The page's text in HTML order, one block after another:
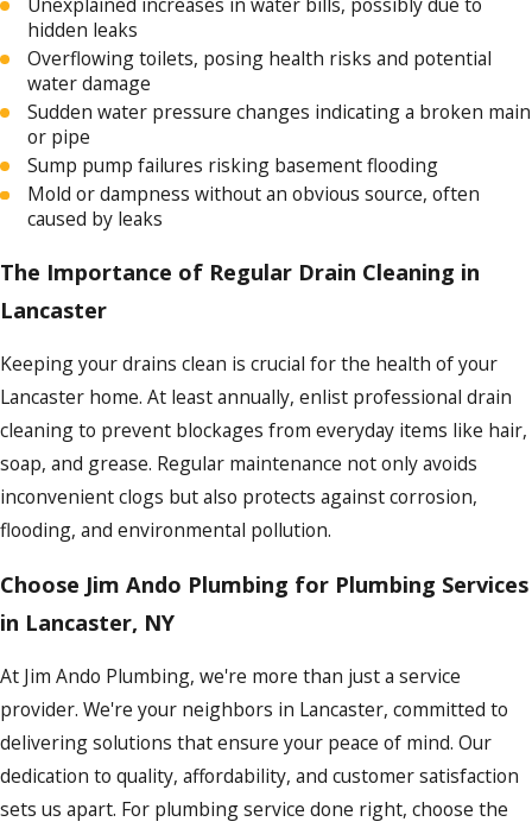
hidden leaks
Overflowing toilets, posing health risks and potential
water damage
Sudden water pressure changes indicating a broken main
or pipe
Sump pump failures risking basement flooding
Mold or dampness without an obvious source, often
caused by leaks
The Importance of Regular Drain Cleaning in
Lancaster
Keeping your drains clean is crucial for the health of your
Lancaster home. At least annually, enlist professional drain
cleaning to prevent blockages from everyday items like hair,
soap, and grease. Regular maintenance not only avoids
inconvenient clogs but also protects against corrosion,
flooding, and environmental pollution.
Choose Jim Ando Plumbing for Plumbing Services
in Lancaster, NY
At Jim Ando Plumbing, we're more than just a service
provider. We're your neighbors in Lancaster, committed to
delivering solutions that ensure your peace of mind. Our
dedication to quality, affordability, and customer satisfaction
sets us apart. For plumbing service done right, choose the